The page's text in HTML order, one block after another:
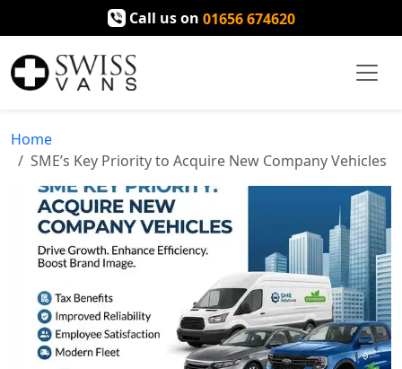
Call us on 01656 674620
Home
SME’s Key Priority to Acquire New Company Vehicles